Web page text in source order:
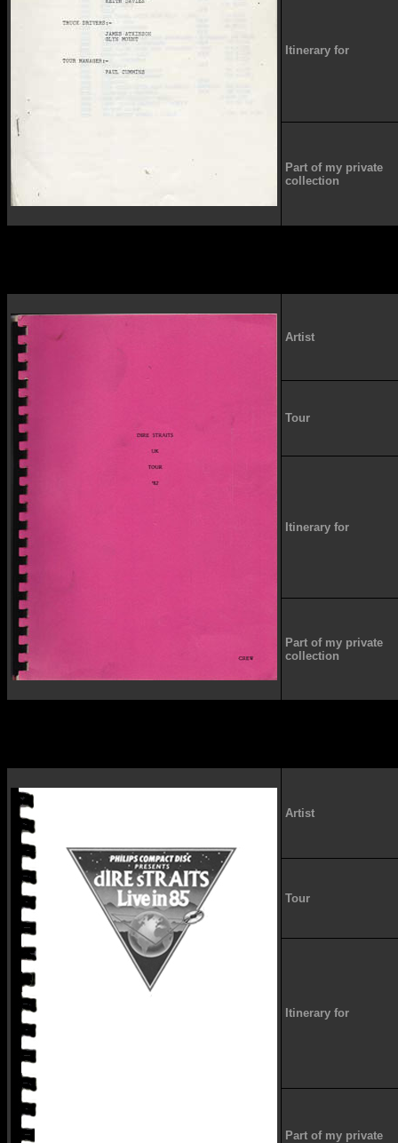
Itinerary for
Part of my private
collection
Artist
Tour
Itinerary for
Part of my private
collection
Artist
Tour
Itinerary for
Part of my private